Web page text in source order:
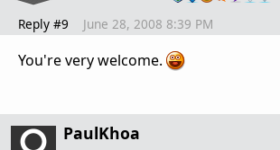
Reply #9 June 28, 2008 8:39 PM
You're very welcome.
PaulKhoa